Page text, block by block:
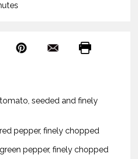
seeded and finely
pepper, finely chopped
pepper, finely chopped